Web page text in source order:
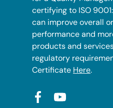
certifying to ISO
can improve overall
performance and
products and
regulatory
Certificate Here.
FacebookYouTube